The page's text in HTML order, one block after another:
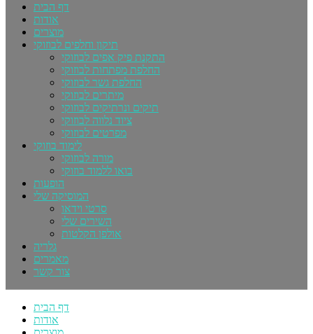
דף הבית
אודות
מוצרים
תיקון וחלפים לבוזוקי
התקנת פיק אפים לבוזוקי
החלפת מפתחות לבוזוקי
החלפת גשר לבוזוקי
מיתרים לבוזוקי
תיקים ונרתיקים לבוזוקי
ציוד נלווה לבוזוקי
מפרטים לבוזוקי
לימוד בוזוקי
מורה לבוזוקי
בואו ללמוד בוזוקי
הופעות
המוסיקה שלי
סרטי וידאו
השירים שלי
אולפן הקלטות
גלריה
מאמרים
צור קשר
דף הבית
אודות